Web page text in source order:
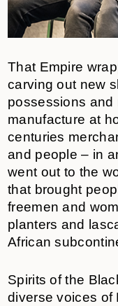
That Empire
carving out new
possessions and
manufacture at
centuries
and people – in
went out to the
that brought
freemen and
planters and
African
Spirits of the
diverse voices of